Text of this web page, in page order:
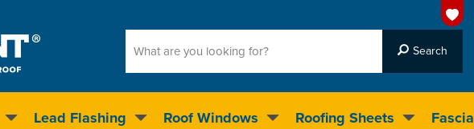
Lead Flashing Roof Windows Roofing Sheets